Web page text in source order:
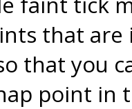
that
that you
point in